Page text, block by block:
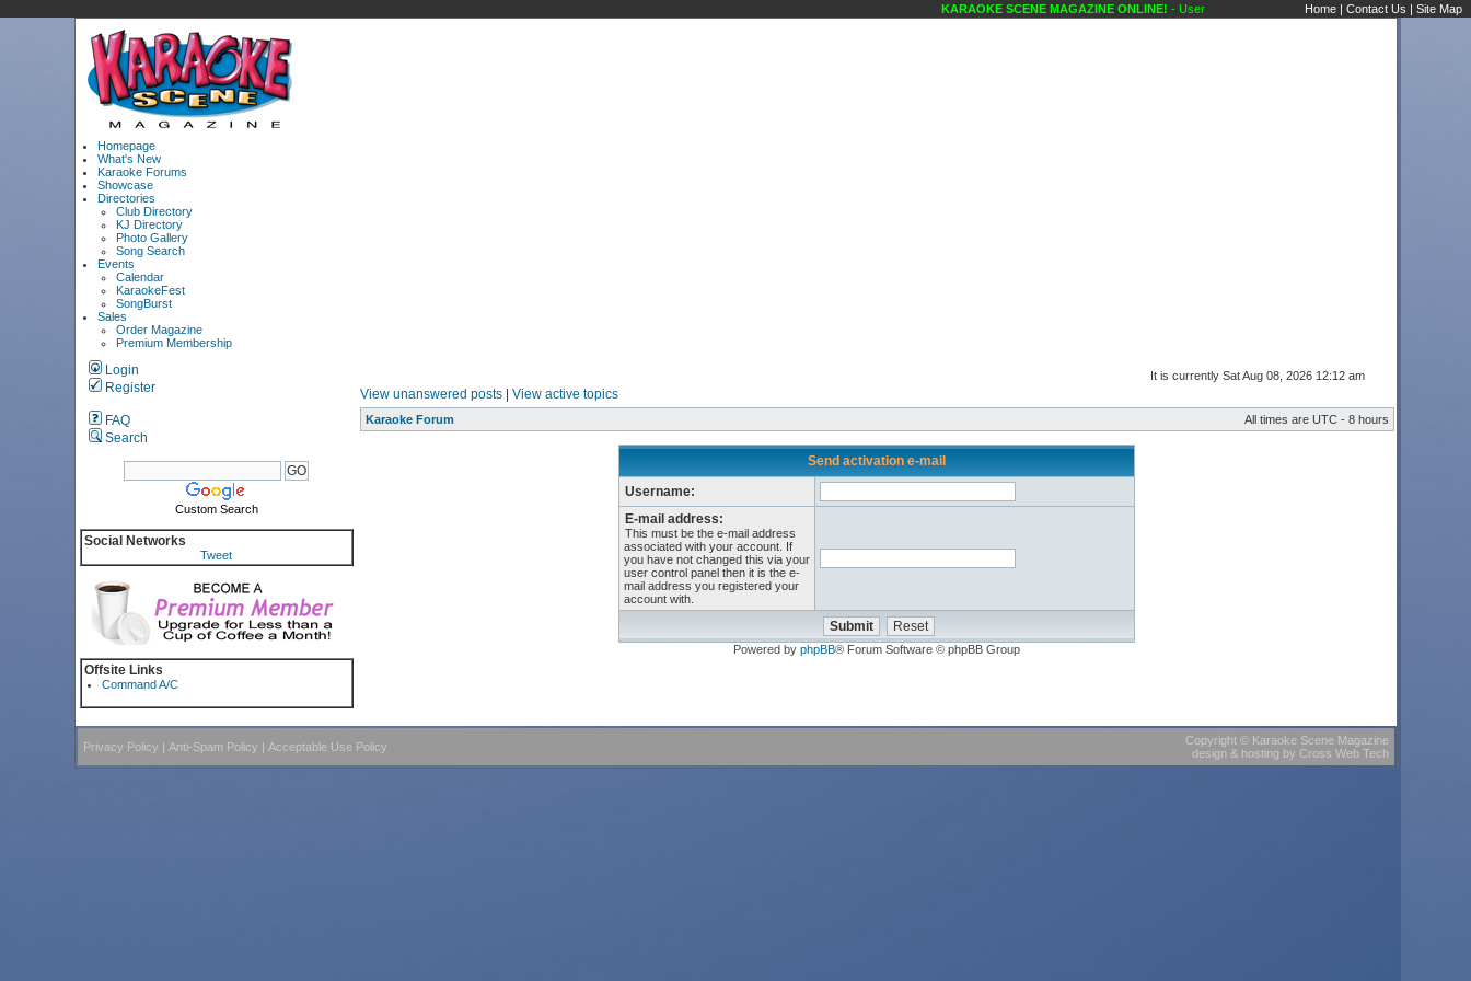
KARAOKE SCENE MAGAZINE ONLINE!- User Control Panel Karaoke Scene's Karaoke Forums
Home | Contact Us | Site Map
Homepage
What's New
Karaoke Forums
Showcase
Directories
Club Directory
KJ Directory
Photo Gallery
Song Search
Events
Calendar
KaraokeFest
SongBurst
Sales
Order Magazine
Premium Membership
Login
Register
FAQ
Search
Custom Search
Social Networks
Tweet
Offsite Links
Command A/C
It is currently Sat Aug 08, 2026 12:12 am
View unanswered posts| View active topics
Karaoke Forum All times are UTC - 8 hours
Send activation e-mail
Username:
E-mail address:
This must be the e-mail address
associated with your account. If
you have not changed this via your
user control panel then it is the e-
mail address you registered your
account with.
Powered by phpBB® Forum Software © phpBB Group
Privacy Policy | Anti-Spam Policy | Acceptable Use Policy Copyright© Karaoke Scene Magazine
design & hosting by Cross Web Tech